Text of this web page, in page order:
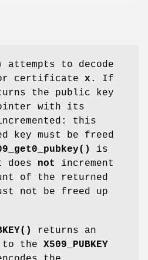
attempts to decode
certificate x . If
the public key
with its
this
key must be freed
is
does not
increment
of the returned
not be freed up
returns an
the X509_PUBKEY